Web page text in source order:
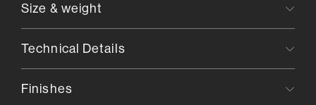
Size & weight
Technical Details
Finishes